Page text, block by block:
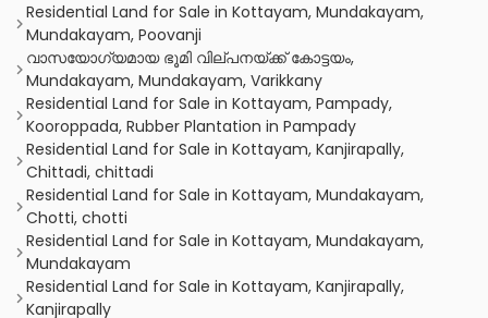
Residential Land for Sale in Kottayam, Mundakayam,
Mundakayam, Poovanji
വാസയോഗ്യമായ ഭൂമി വില്പനയ്ക്ക് കോട്ടയം,
Mundakayam, Mundakayam, Varikkany
Residential Land for Sale in Kottayam, Pampady,
Kooroppada, Rubber Plantation in Pampady
Residential Land for Sale in Kottayam, Kanjirapally,
Chittadi, chittadi
Residential Land for Sale in Kottayam, Mundakayam,
Chotti, chotti
Residential Land for Sale in Kottayam, Mundakayam,
Mundakayam
Residential Land for Sale in Kottayam, Kanjirapally,
Kanjirapally